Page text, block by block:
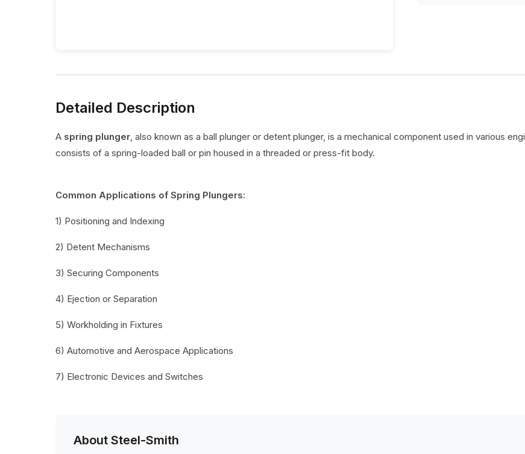
Detailed Description
A spring plunger, also known as a ball plunger or detent plunger, is a mechanical component used in various
consists of a spring-loaded ball or pin housed in a threaded or press-fit body.
Common Applications of Spring Plungers:
1) Positioning and Indexing
2) Detent Mechanisms
3) Securing Components
4) Ejection or Separation
5) Workholding in Fixtures
6) Automotive and Aerospace Applications
7) Electronic Devices and Switches
About Steel-Smith